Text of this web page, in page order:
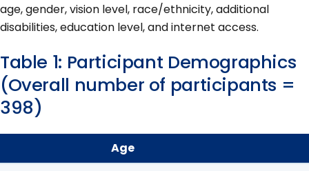
age, gender, vision level, race/ethnicity, additional
disabilities, education level, and internet access.
Table 1: Participant Demographics
(Overall number of participants =
398)
Age